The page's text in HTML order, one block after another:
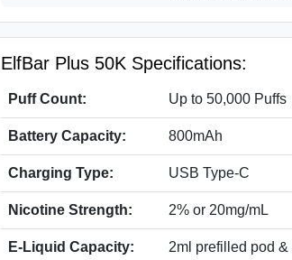
ElfBar Plus 50K Specifications:
Puff Count: Up to 50,000 Puffs
Battery Capacity: 800mAh
Charging Type: USB Type-C
Nicotine Strength: 2% or 20mg/mL
E-Liquid Capacity: 2ml prefilled pod